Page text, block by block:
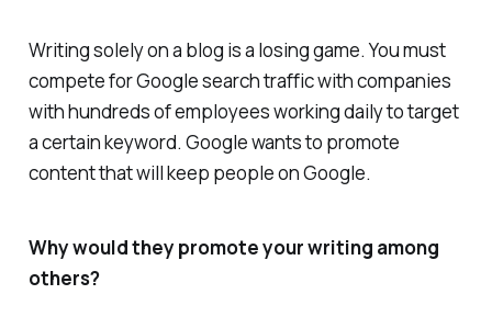
Writing solely on a blog is a losing game. You must
compete for Google search traffic with companies
with hundreds of employees working daily to target
a certain keyword. Google wants to promote
content that will keep people on Google.
Why would they promote your writing among
others?